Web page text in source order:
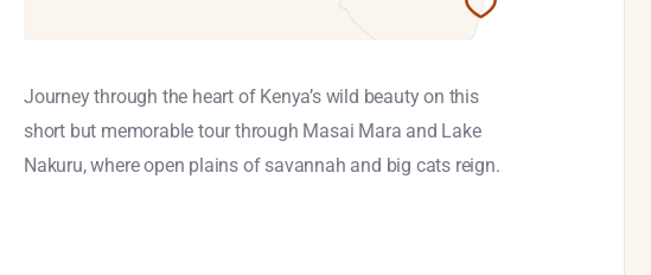
Journey through the heart of Kenya’s wild beauty on this
short but memorable tour through Masai Mara and Lake
Nakuru, where open plains of savannah and big cats reign.